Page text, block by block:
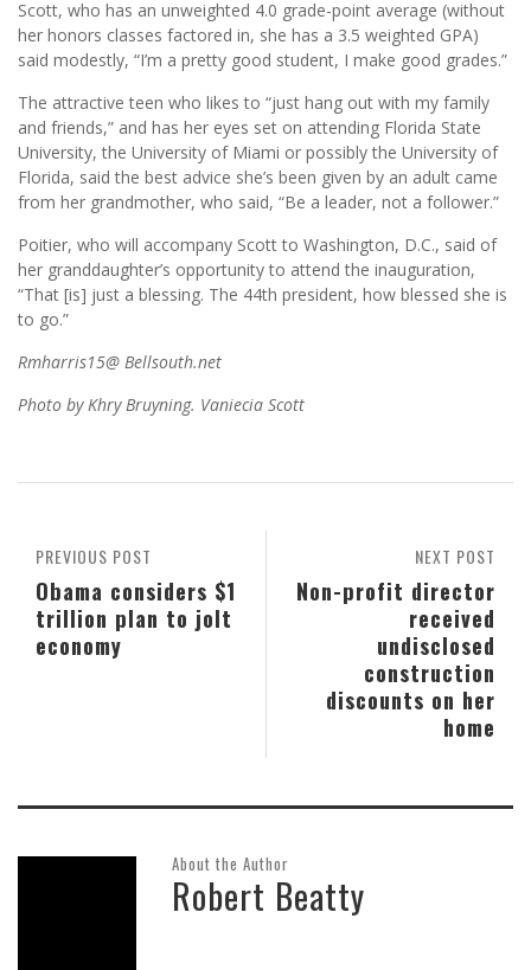
Scott, who has an unweighted 4.0 grade-point average (without
her honors classes factored in, she has a 3.5 weighted GPA)
said modestly, “I’m a pretty good student, I make good grades.”
The attractive teen who likes to “just hang out with my family
and friends,” and has her eyes set on attending Florida State
University, the University of Miami or possibly the University of
Florida, said the best advice she’s been given by an adult came
from her grandmother, who said, “Be a leader, not a follower.”
Poitier, who will accompany Scott to Washington, D.C., said of
her granddaughter’s opportunity to attend the inauguration,
“That [is] just a blessing. The 44th president, how blessed she is
to go.”
Rmharris15@ Bellsouth.net
Photo by Khry Bruyning. Vaniecia Scott
NEXT POST
Non-profit director
received
undisclosed
construction
discounts on her
home
PREVIOUS POST
Obama considers $1
trillion plan to jolt
economy
About the Author
Robert Beatty